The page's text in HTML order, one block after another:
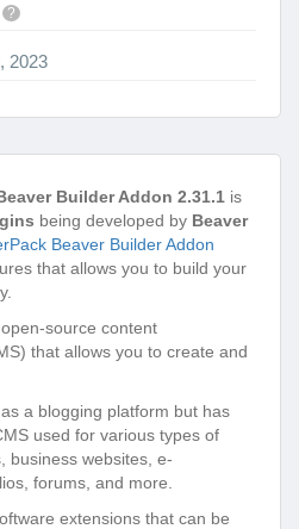
?
2023
Builder Addon 2.31.1 is
being developed by Beaver
Beaver Builder Addon
that allows you to build your
source content
that allows you to create and
a blogging platform but has
used for various types of
business websites, e-
forums, and more.
extensions that can be